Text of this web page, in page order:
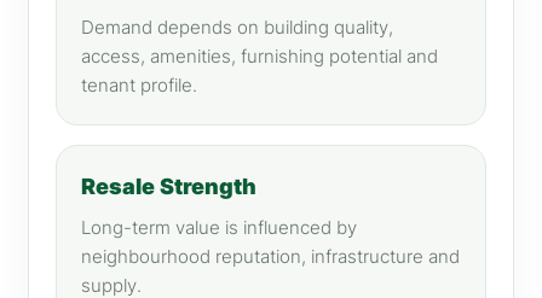
Demand depends on building quality,
access, amenities, furnishing potential and
tenant profile.
Resale Strength
Long-term value is influenced by
neighbourhood reputation, infrastructure and
supply.